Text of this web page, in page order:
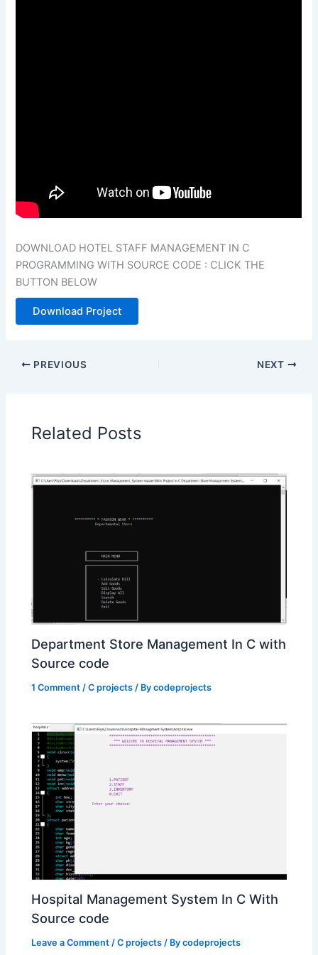
DOWNLOAD HOTEL STAFF MANAGEMENT IN C
PROGRAMMING WITH SOURCE CODE : CLICK THE
BUTTON BELOW
Download Project
PREVIOUS NEXT
Related Posts
Department Store Management In C with
Source code
1 Comment /C projects / Bycodeprojects
Hospital Management System In C With
Source code
Leave a Comment /C projects / Bycodeprojects